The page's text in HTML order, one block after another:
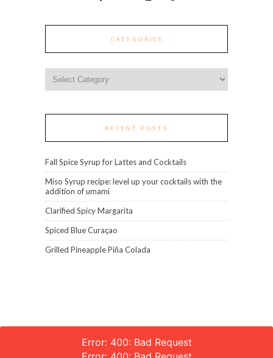
CATEGORIES
RECENT POSTS
Fall Spice Syrup for Lattes and Cocktails
Miso Syrup recipe: level up your cocktails with the
addition of umami
Clarified Spicy Margarita
Spiced Blue Curaçao
Grilled Pineapple Piña Colada
Error: 400: Bad Request